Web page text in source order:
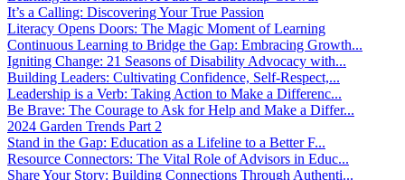
It’s a Calling: Discovering Your True Passion
Literacy Opens Doors: The Magic Moment of Learning
Continuous Learning to Bridge the Gap: Embracing Growth...
Igniting Change: 21 Seasons of Disability Advocacy with...
Building Leaders: Cultivating Confidence, Self-Respect,...
Leadership is a Verb: Taking Action to Make a Differenc...
Be Brave: The Courage to Ask for Help and Make a Differ...
2024 Garden Trends Part 2
Stand in the Gap: Education as a Lifeline to a Better F...
Resource Connectors: The Vital Role of Advisors in Educ...
Share Your Story: Building Connections Through Authenti...